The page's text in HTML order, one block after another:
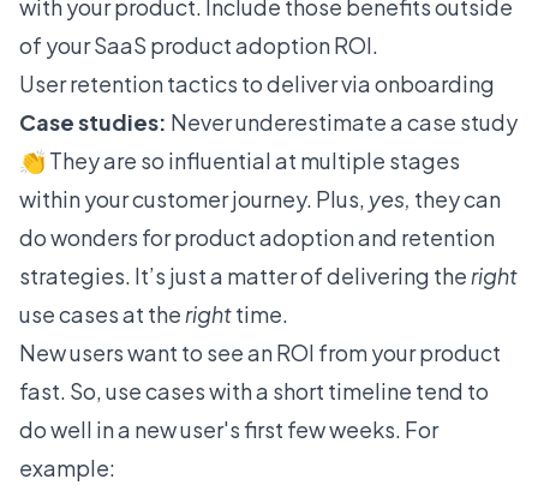
with your product. Include those benefits outside
of your SaaS product adoption ROI.
User retention tactics to deliver via onboarding
Case studies: Never underestimate a case study
👏 They are so influential at multiple stages
within your customer journey. Plus, yes, they can
do wonders for product adoption and retention
strategies. It’s just a matter of delivering the right
use cases at the righttime.
New users want to see an ROI from your product
fast. So, use cases with a short timeline tend to
do well in a new user's first few weeks. For
example: